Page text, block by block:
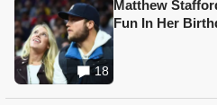
18
Matthew
Fun In Her